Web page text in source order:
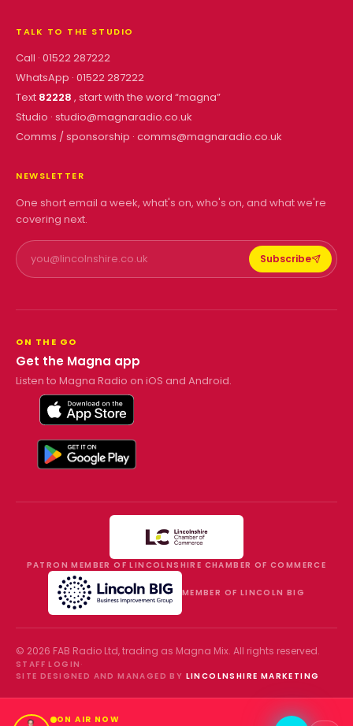
TALK TO THE STUDIO
Call · 01522 287222
WhatsApp · 01522 287222
Text 82228 , start with the word “magna”
Studio · studio@magnaradio.co.uk
Comms / sponsorship · comms@magnaradio.co.uk
NEWSLETTER
One short email a week, what's on, who's on, and what we're
covering next.
Subscribe
ON THE GO
Get the Magna app
Listen to Magna Radio on iOS and Android.
PATRON MEMBER OF LINCOLNSHIRE CHAMBER OF COMMERCE
MEMBER OF LINCOLN BIG
© 2026 FAB Radio Ltd, trading as Magna Mix. All rights reserved.
STAFF LOGIN ·
SITE DESIGNED AND MANAGED BY LINCOLNSHIRE MARKETING
ON AIR NOW